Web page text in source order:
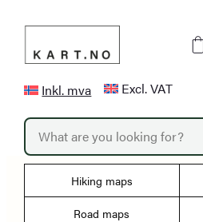
content
Inkl. mva Excl. VAT
P
o
d
t
Hiking maps
Road maps